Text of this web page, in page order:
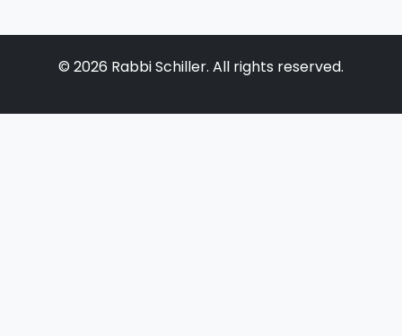
© 2026 Rabbi Schiller. All rights reserved.